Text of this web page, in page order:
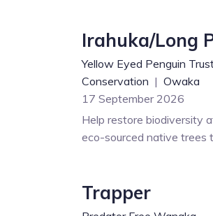
Irahuka/Long
Yellow Eyed Penguin
Conservation | Owaka
17 September 2026
Help restore biodiversity
eco-sourced native trees
Trapper